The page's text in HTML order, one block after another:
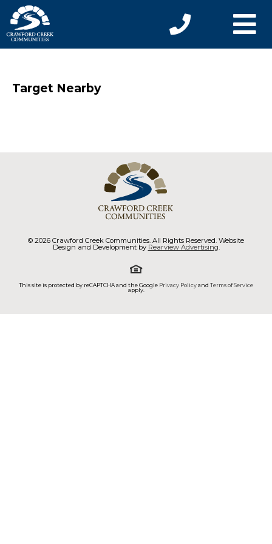
Target Nearby
© 2026 Crawford Creek Communities. All Rights Reserved. Website
Design and Development by Rearview Advertising.
This site is protected by reCAPTCHA and the Google Privacy Policyand Terms of Service
apply.